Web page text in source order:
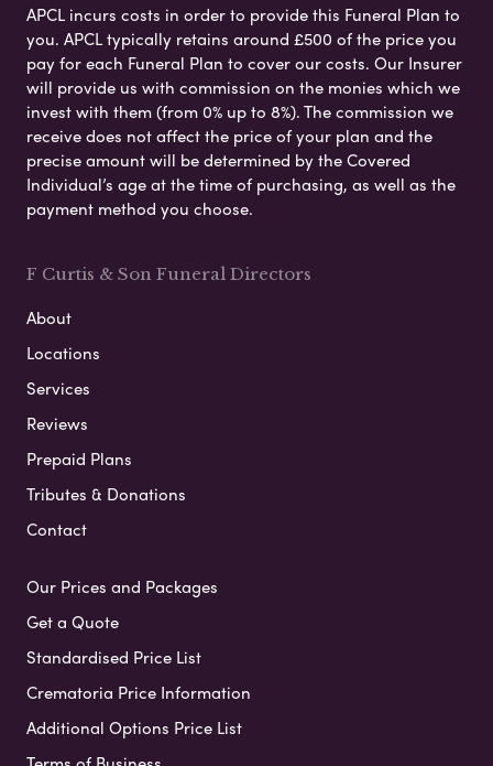
APCL incurs costs in order to provide this Funeral Plan to
you. APCL typically retains around £500 of the price you
pay for each Funeral Plan to cover our costs. Our Insurer
will provide us with commission on the monies which we
invest with them (from 0% up to 8%). The commission we
receive does not affect the price of your plan and the
precise amount will be determined by the Covered
Individual’s age at the time of purchasing, as well as the
payment method you choose.
F Curtis & Son Funeral Directors
About
Locations
Services
Reviews
Prepaid Plans
Tributes & Donations
Contact
Our Prices and Packages
Get a Quote
Standardised Price List
Crematoria Price Information
Additional Options Price List